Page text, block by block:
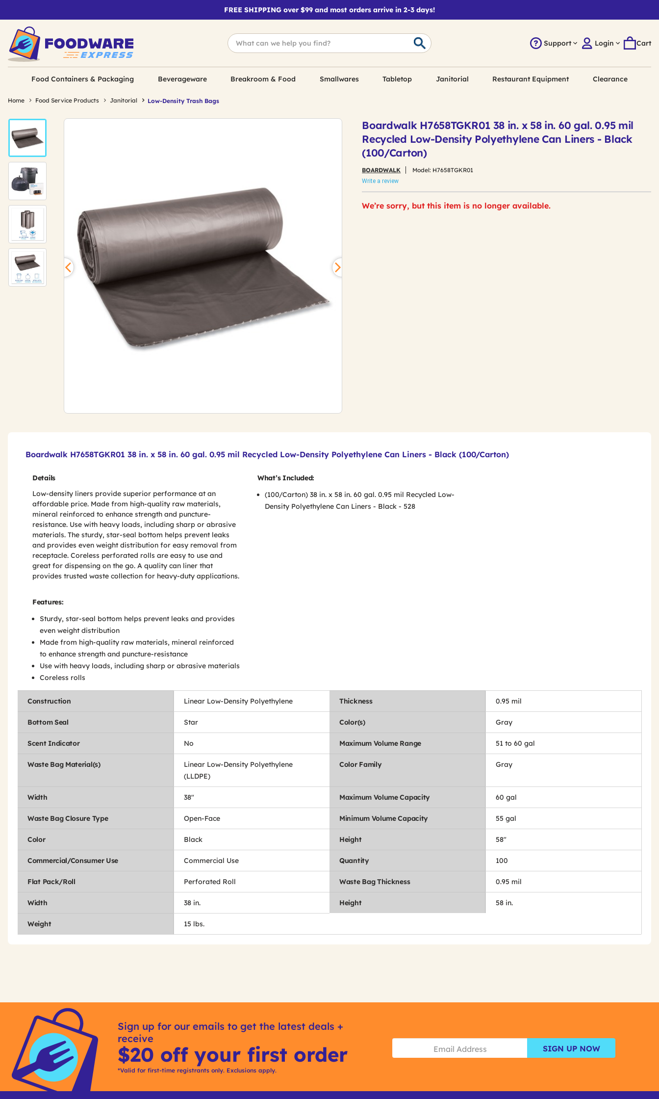
FREE SHIPPING over $99 and most orders arrive in 2-3 days!
Support Login Cart
Food Containers & Packaging Beverageware Breakroom & Food Smallwares Tabletop Janitorial Restaurant Equipment Clearance
Home Food Service Products Janitorial Low-Density Trash Bags
Boardwalk H7658TGKR01 38 in. x 58 in. 60 gal. 0.95 mil
Recycled Low-Density Polyethylene Can Liners - Black
(100/Carton)
BOARDWALK Model: H7658TGKR01
Write a review
We’re sorry, but this item is no longer available.
Boardwalk H7658TGKR01 38 in. x 58 in. 60 gal. 0.95 mil Recycled Low-Density Polyethylene Can Liners - Black (100/Carton)
Details
Low-density liners provide superior performance at an
affordable price. Made from high-quality raw materials,
mineral reinforced to enhance strength and puncture-
resistance. Use with heavy loads, including sharp or abrasive
materials. The sturdy, star-seal bottom helps prevent leaks
and provides even weight distribution for easy removal from
receptacle. Coreless perforated rolls are easy to use and
great for dispensing on the go. A quality can liner that
provides trusted waste collection for heavy-duty applications.
Features:
Sturdy, star-seal bottom helps prevent leaks and provides
even weight distribution
Made from high-quality raw materials, mineral reinforced
to enhance strength and puncture-resistance
Use with heavy loads, including sharp or abrasive materials
Coreless rolls
What’s Included:
(100/Carton) 38 in. x 58 in. 60 gal. 0.95 mil Recycled Low-
Density Polyethylene Can Liners - Black - 528
Construction Linear Low-Density Polyethylene Thickness 0.95 mil
Bottom Seal Star Color(s) Gray
Scent Indicator No Maximum Volume Range 51 to 60 gal
Waste Bag Material(s)
Linear Low-Density Polyethylene
(LLDPE)
Color Family Gray
Width 38" Maximum Volume Capacity 60 gal
Waste Bag Closure Type Open-Face Minimum Volume Capacity 55 gal
Color Black Height 58"
Commercial/Consumer Use Commercial Use Quantity 100
Flat Pack/Roll Perforated Roll Waste Bag Thickness 0.95 mil
Width 38 in. Height 58 in.
Weight 15 lbs.
Get
Options
Product
Sign up for our emails to get the latest deals +
receive
$20 off your first order
*Valid for first-time registrants only. Exclusions apply.
SIGN UP NOW